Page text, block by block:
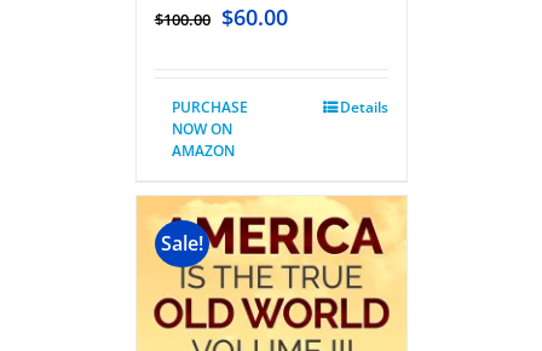
$100.00 $60.00
PURCHASE
NOW ON
AMAZON
Details
Sale!